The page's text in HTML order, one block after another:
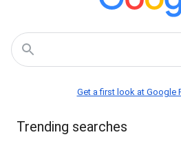
Get a first look at Google
Trending searches